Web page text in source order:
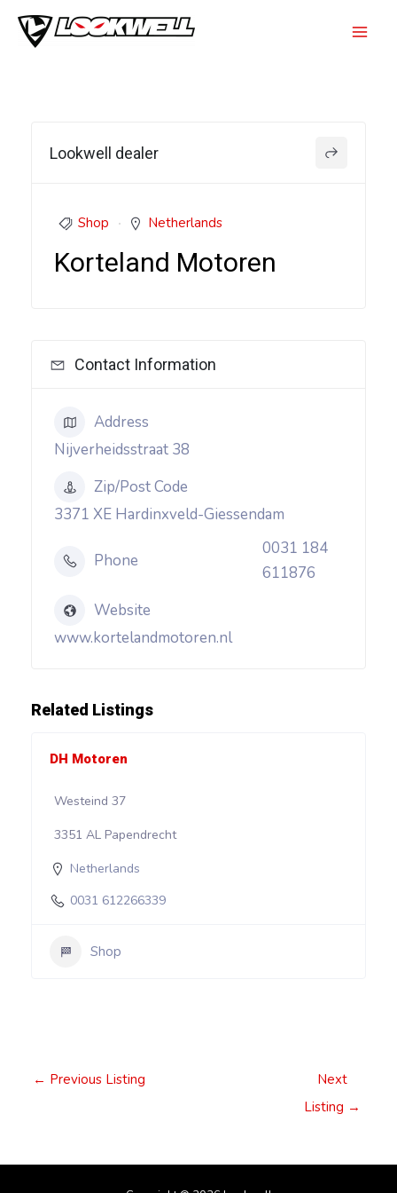
Skip
Lookwell dealer
Shop Netherlands
Korteland Motoren
Contact Information
Address
Nijverheidsstraat 38
Zip/Post Code
3371 XE Hardinxveld-Giessendam
Phone
0031 184
611876
Website
www.kortelandmotoren.nl
Related Listings
DH Motoren
Westeind 37
3351 AL Papendrecht
Netherlands
0031 612266339
Shop
Post← Previous Listing
Next
Listing →